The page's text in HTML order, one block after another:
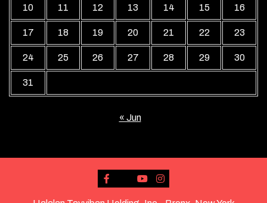
10 11 12 13 14 15 16
17 18 19 20 21 22 23
24 25 26 27 28 29 30
31
« Jun